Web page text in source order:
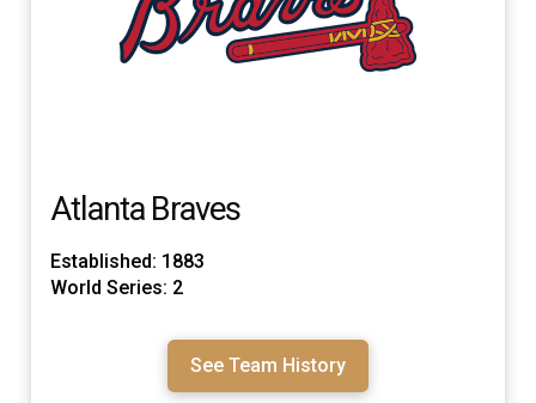
Atlanta Braves
Established: 1883
World Series: 2
See Team History